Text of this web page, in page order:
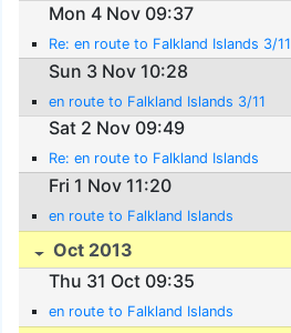
Mon 4 Nov 09:37
Re: en route to Falkland Islands 3/11
Sun 3 Nov 10:28
en route to Falkland Islands 3/11
Sat 2 Nov 09:49
Re: en route to Falkland Islands
Fri 1 Nov 11:20
en route to Falkland Islands
Oct 2013
Thu 31 Oct 09:35
en route to Falkland Islands